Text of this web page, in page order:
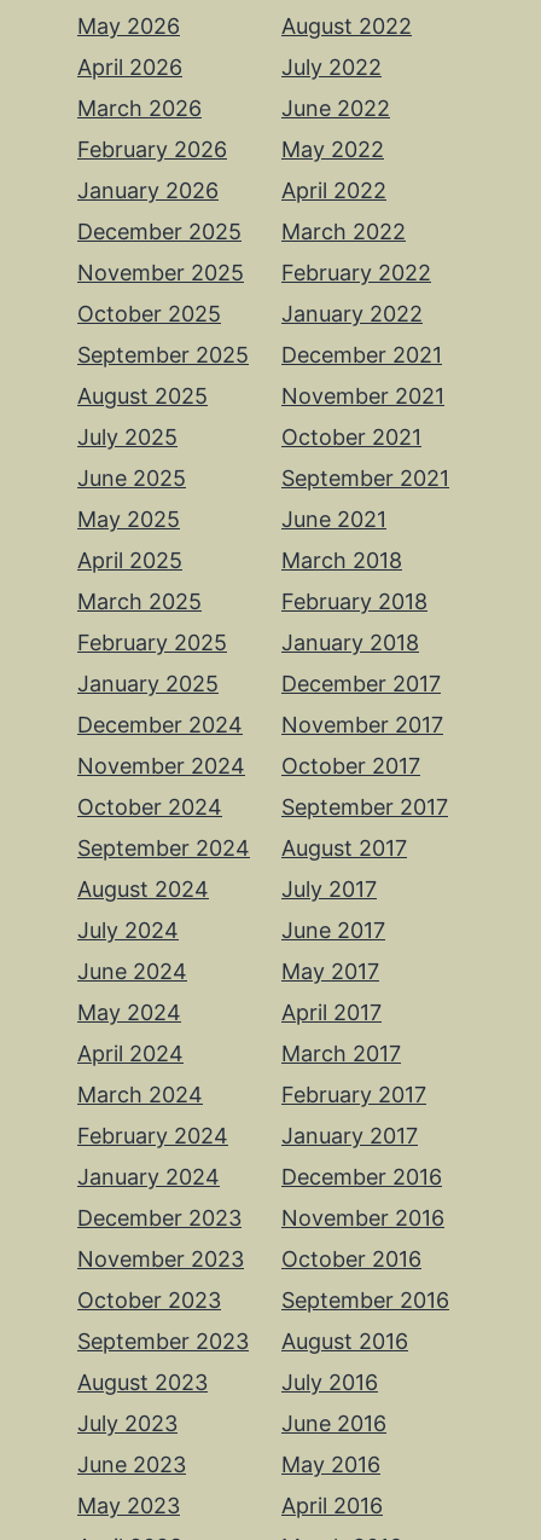
May 2026
April 2026
March 2026
February 2026
January 2026
December 2025
November 2025
October 2025
September 2025
August 2025
July 2025
June 2025
May 2025
April 2025
March 2025
February 2025
January 2025
December 2024
November 2024
October 2024
September 2024
August 2024
July 2024
June 2024
May 2024
April 2024
March 2024
February 2024
January 2024
December 2023
November 2023
October 2023
September 2023
August 2023
July 2023
June 2023
May 2023
August 2022
July 2022
June 2022
May 2022
April 2022
March 2022
February 2022
January 2022
December 2021
November 2021
October 2021
September 2021
June 2021
March 2018
February 2018
January 2018
December 2017
November 2017
October 2017
September 2017
August 2017
July 2017
June 2017
May 2017
April 2017
March 2017
February 2017
January 2017
December 2016
November 2016
October 2016
September 2016
August 2016
July 2016
June 2016
May 2016
April 2016